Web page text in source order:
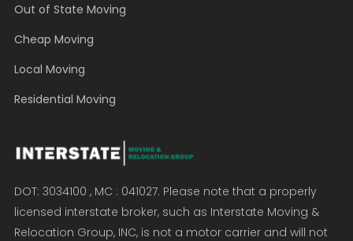
Out of State Moving
Cheap Moving
Local Moving
Residential Moving
DOT: 3034100 , MC : 041027. Please note that a properly
licensed interstate broker, such as Interstate Moving &
Relocation Group, INC, is not a motor carrier and will not